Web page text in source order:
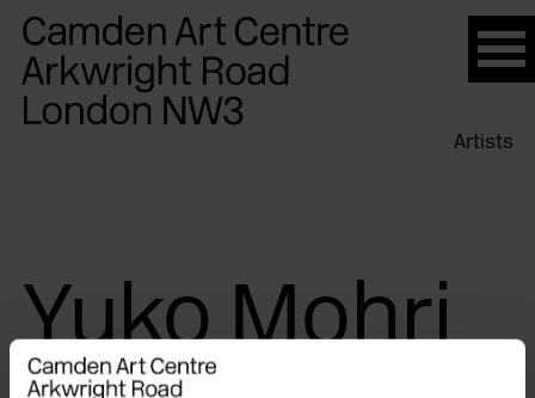
Please
note:
This
website
Artists
Yuko Mohri